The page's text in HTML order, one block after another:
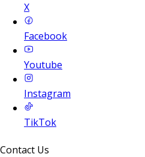
X
Facebook
Youtube
Instagram
TikTok
Contact Us